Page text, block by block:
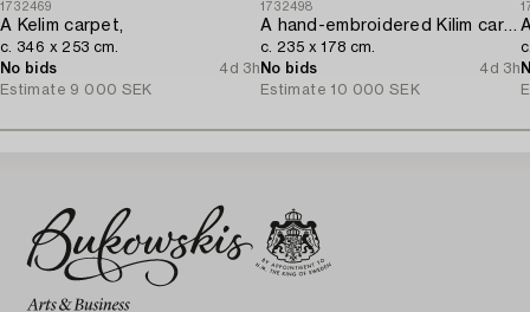
1732469
A Kelim carpet,
c. 346 x 253 cm.
No bids
4d 3h
Estimate 9 000 SEK
1732498
A hand-embroidered Kilim carpet,
c. 235 x 178 cm.
No bids
4d 3h
Estimate 10 000 SEK